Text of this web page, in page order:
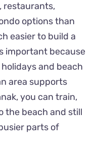
restaurants,
options than
easier to build a
important because
and beach
area supports
you can train,
the beach and still
parts of